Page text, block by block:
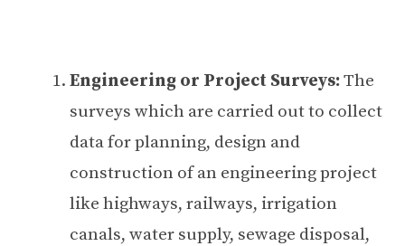
Engineering or Project Surveys:The
surveys which are carried out to collect
data for planning, design and
construction of an engineering project
like highways, railways, irrigation
canals, water supply, sewage disposal,